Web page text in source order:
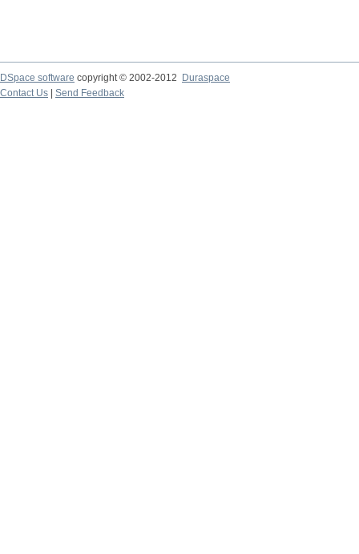
DSpace software copyright © 2002-2012 Duraspace
Contact Us | Send Feedback